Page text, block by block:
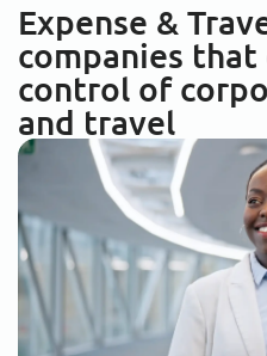
Expense &
companies that
control of
and travel